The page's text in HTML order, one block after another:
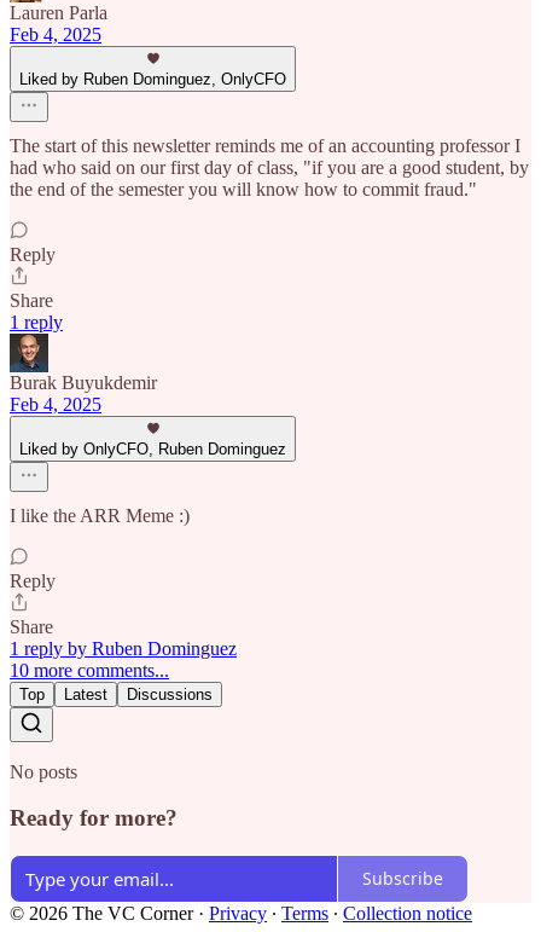
Lauren Parla
Feb 4, 2025
Liked by Ruben Dominguez, OnlyCFO
The start of this newsletter reminds me of an accounting professor I
had who said on our first day of class, "if you are a good student, by
the end of the semester you will know how to commit fraud."
Reply
Share
1 reply
Burak Buyukdemir
Feb 4, 2025
Liked by OnlyCFO, Ruben Dominguez
I like the ARR Meme :)
Reply
Share
1 reply by Ruben Dominguez
10 more comments...
Top Latest Discussions
No posts
Ready for more?
Subscribe
© 2026 The VC Corner· Privacy ∙ Terms ∙ Collection notice